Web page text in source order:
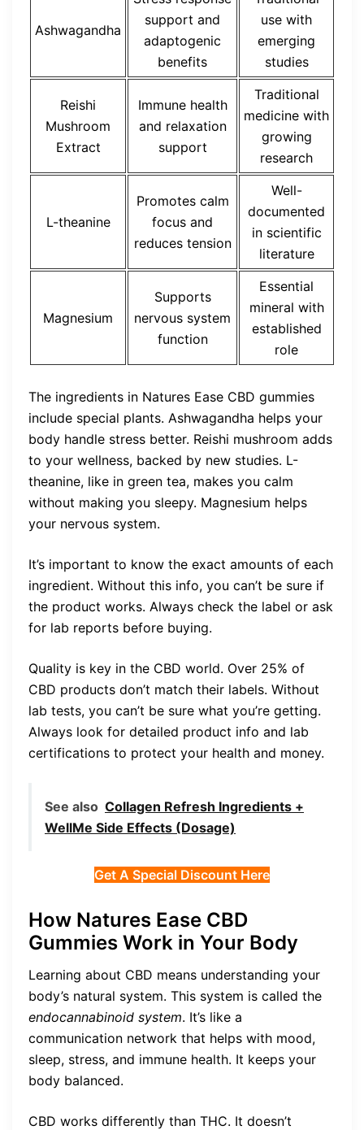
Ashwagandha
support and
adaptogenic
benefits
use with
emerging
studies
Reishi
Mushroom
Extract
Immune health
and relaxation
support
Traditional
medicine with
growing
research
L-theanine
Promotes calm
focus and
reduces tension
Well-
documented
in scientific
literature
Magnesium
Supports
nervous system
function
Essential
mineral with
established
role
The ingredients in Natures Ease CBD gummies
include special plants. Ashwagandha helps your
body handle stress better. Reishi mushroom adds
to your wellness, backed by new studies. L-
theanine, like in green tea, makes you calm
without making you sleepy. Magnesium helps
your nervous system.
It’s important to know the exact amounts of each
ingredient. Without this info, you can’t be sure if
the product works. Always check the label or ask
for lab reports before buying.
Quality is key in the CBD world. Over 25% of
CBD products don’t match their labels. Without
lab tests, you can’t be sure what you’re getting.
Always look for detailed product info and lab
certifications to protect your health and money.
See also Collagen Refresh Ingredients +
WellMe Side Effects (Dosage)
Get A Special Discount Here
How Natures Ease CBD
Gummies Work in Your Body
Learning about CBD means understanding your
body’s natural system. This system is called the
endocannabinoid system. It’s like a
communication network that helps with mood,
sleep, stress, and immune health. It keeps your
body balanced.
CBD works differently than THC. It doesn’t